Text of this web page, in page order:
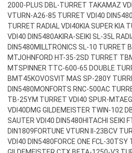
2000-PLUS DBL-TURRET TAKAMAZ
VTURN-A26-85 TURRET VDI40 DIN5480
TURRET RADIAL VDI40KIA SUPER KIA
VDI40 DIN5480AKIRA-SEIKI SL-35L
DIN5480MILLTRONICS SL-10 TURRET
MTJOHNFORD HT-35-2SD TURRET
MTSPINNER TTC-600-65 DOUBLE
BMT45KOVOSVIT MAS SP-280Y
DIN5480MONFORTS RNC-500AC
TB-25YM TURRET VDI40 SPUR-MT
VDI40DMG GILDEMEISTER TWIN-102
SAUTER VDI40 DIN5480HITACHI SEIKI
DIN1809FORTUNE VTURN II-23BCV
VDI40 DIN5480FORCE ONE FCL-30TSY